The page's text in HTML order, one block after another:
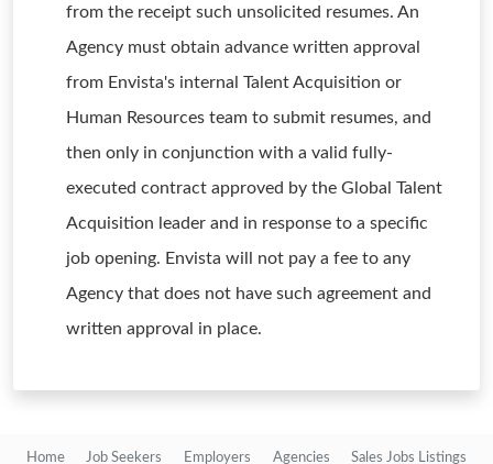
from the receipt such unsolicited resumes. An
Agency must obtain advance written approval
from Envista's internal Talent Acquisition or
Human Resources team to submit resumes, and
then only in conjunction with a valid fully-
executed contract approved by the Global Talent
Acquisition leader and in response to a specific
job opening. Envista will not pay a fee to any
Agency that does not have such agreement and
written approval in place.
Home Job Seekers Employers Agencies Sales Jobs Listings